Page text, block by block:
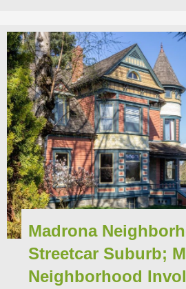
Madrona
Streetcar Suburb;
Neighborhood